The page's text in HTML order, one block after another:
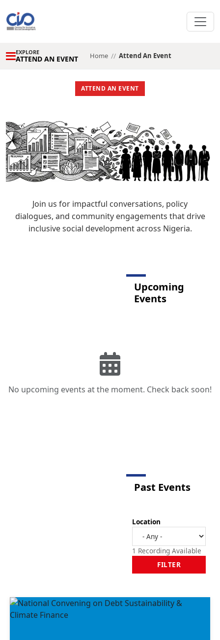
EXPLORE
ATTEND AN EVENT Home // Attend An Event
ATTEND AN EVENT
Join us for impactful conversations, policy
dialogues, and community engagements that drive
inclusive social development across Nigeria.
Upcoming
Events
No upcoming events at the moment. Check back soon!
Past Events
Location
1 Recording Available
FILTER
BELMONT HOTEL
RECORDING AVAILABLE
VIRTUAL EVENT